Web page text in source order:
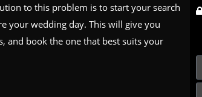
to this problem is to start your search
your wedding day. This will give you
and book the one that best suits your